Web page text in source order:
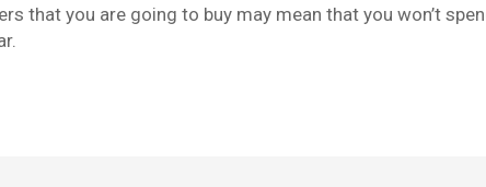
that you are going to buy may mean that you won’t